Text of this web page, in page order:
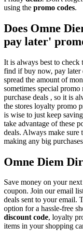
using the promo codes.
Does Omne
pay later'
It is always best to
find if buy now, pay later
spread the amount of
sometimes special
purchase deals , so it is
the stores loyalty promo
is wise to just keep
take advantage of these
deals. Always make sure
making any big
Omne Diem
Save money on your
coupon. Join our email
deals sent to your email.
option for a hassle-free
discount code, loyalty
items in your shopping